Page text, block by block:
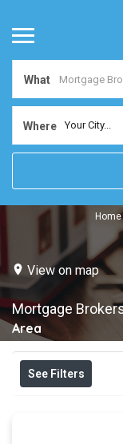
What
Where Your City...
Home
View on map
Mortgage
Area
See Filters